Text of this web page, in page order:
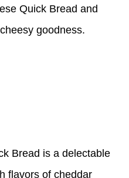
Quick Bread and
goodness.
Bread is a delectable
flavors of cheddar